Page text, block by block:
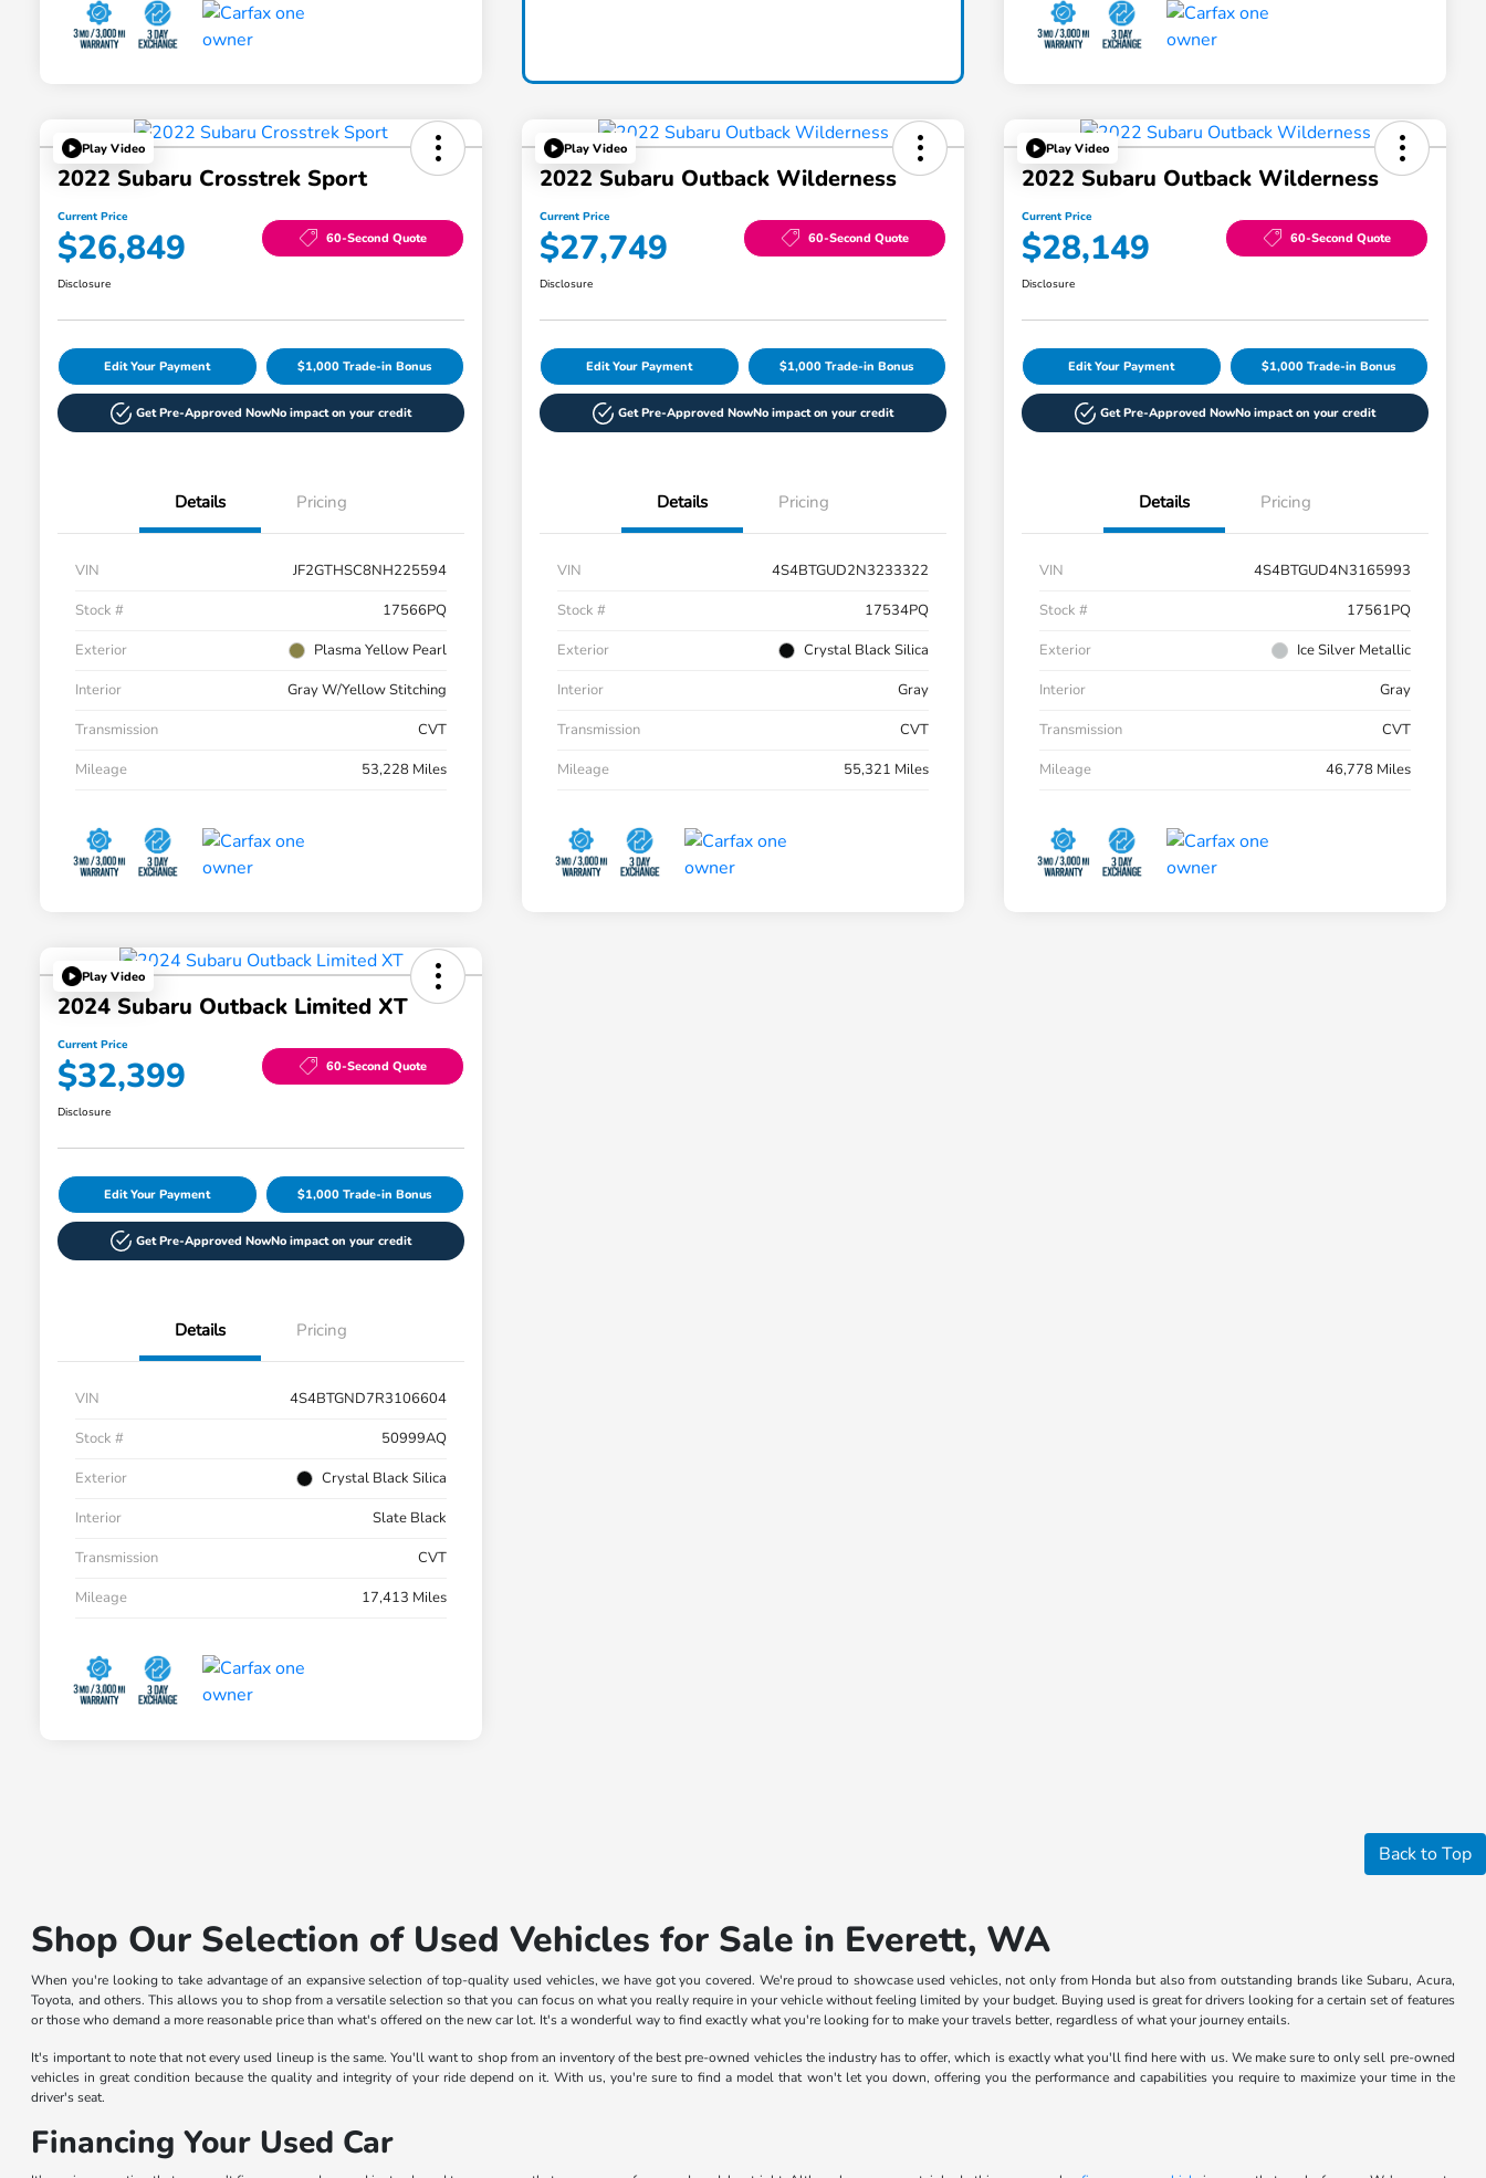
Play Video
2022 Subaru Crosstrek Sport
Current Price
$26,849 60-Second Quote
Disclosure
Edit Your Payment $1,000 Trade-in Bonus
Get Pre-Approved NowNo impact on your credit
Details Pricing
VIN
JF2GTHSC8NH225594
Stock #
17566PQ
Exterior
Plasma Yellow Pearl
Interior
Gray W/Yellow Stitching
Transmission
CVT
Mileage
53,228 Miles
Play Video
2022 Subaru Outback Wilderness
Current Price
$27,749 60-Second Quote
Disclosure
Edit Your Payment $1,000 Trade-in Bonus
Get Pre-Approved NowNo impact on your credit
Details Pricing
VIN
4S4BTGUD2N3233322
Stock #
17534PQ
Exterior
Crystal Black Silica
Interior
Gray
Transmission
CVT
Mileage
55,321 Miles
Play Video
2022 Subaru Outback Wilderness
Current Price
$28,149 60-Second Quote
Disclosure
Edit Your Payment $1,000 Trade-in Bonus
Get Pre-Approved NowNo impact on your credit
Details Pricing
VIN
4S4BTGUD4N3165993
Stock #
17561PQ
Exterior
Ice Silver Metallic
Interior
Gray
Transmission
CVT
Mileage
46,778 Miles
Play Video
2024 Subaru Outback Limited XT
Current Price
$32,399 60-Second Quote
Disclosure
Edit Your Payment $1,000 Trade-in Bonus
Get Pre-Approved NowNo impact on your credit
Details Pricing
VIN
4S4BTGND7R3106604
Stock #
50999AQ
Exterior
Crystal Black Silica
Interior
Slate Black
Transmission
CVT
Mileage
17,413 Miles
Back to Top
Shop Our Selection of Used Vehicles for Sale in Everett, WA
When you're looking to take advantage of an expansive selection of top-quality used vehicles, we have got you covered. We're proud to showcase used vehicles, not only from Honda but also from outstanding brands like Subaru, Acura,
Toyota, and others. This allows you to shop from a versatile selection so that you can focus on what you really require in your vehicle without feeling limited by your budget. Buying used is great for drivers looking for a certain set of features
or those who demand a more reasonable price than what's offered on the new car lot. It's a wonderful way to find exactly what you're looking for to make your travels better, regardless of what your journey entails.
It's important to note that not every used lineup is the same. You'll want to shop from an inventory of the best pre-owned vehicles the industry has to offer, which is exactly what you'll find here with us. We make sure to only sell pre-owned
vehicles in great condition because the quality and integrity of your ride depend on it. With us, you're sure to find a model that won't let you down, offering you the performance and capabilities you require to maximize your time in the
driver's seat.
Financing Your Used Car